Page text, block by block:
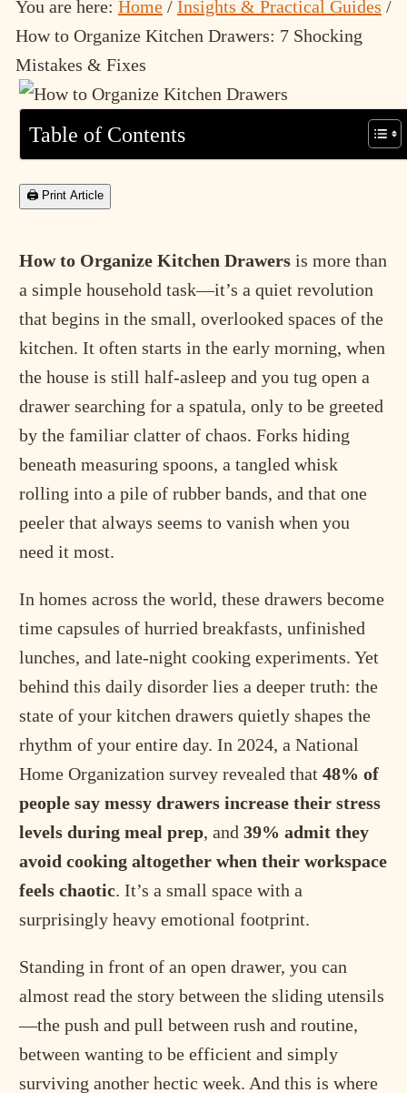
You are here: Home / Insights & Practical Guides /
How to Organize Kitchen Drawers: 7 Shocking
Mistakes & Fixes
Table of Contents
🖨 Print Article
How to Organize Kitchen Drawers is more than
a simple household task—it’s a quiet revolution
that begins in the small, overlooked spaces of the
kitchen. It often starts in the early morning, when
the house is still half-asleep and you tug open a
drawer searching for a spatula, only to be greeted
by the familiar clatter of chaos. Forks hiding
beneath measuring spoons, a tangled whisk
rolling into a pile of rubber bands, and that one
peeler that always seems to vanish when you
need it most.
In homes across the world, these drawers become
time capsules of hurried breakfasts, unfinished
lunches, and late-night cooking experiments. Yet
behind this daily disorder lies a deeper truth: the
state of your kitchen drawers quietly shapes the
rhythm of your entire day. In 2024, a National
Home Organization survey revealed that48% of
people say messy drawers increase their stress
levels during meal prep, and39% admit they
avoid cooking altogether when their workspace
feels chaotic. It’s a small space with a
surprisingly heavy emotional footprint.
Standing in front of an open drawer, you can
almost read the story between the sliding utensils
—the push and pull between rush and routine,
between wanting to be efficient and simply
surviving another hectic week. And this is where